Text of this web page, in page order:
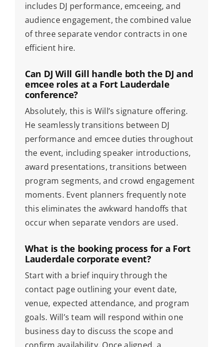
includes DJ performance, emceeing, and
audience engagement, the combined value
of three separate vendor contracts in one
efficient hire.
Can DJ Will Gill handle both the DJ and
emcee roles at a Fort Lauderdale
conference?
Absolutely, this is Will’s signature offering.
He seamlessly transitions between DJ
performance and emcee duties throughout
the event, including speaker introductions,
award presentations, transitions between
program segments, and crowd engagement
moments. Event planners frequently note
this eliminates the awkward handoffs that
occur when separate vendors are used.
What is the booking process for a Fort
Lauderdale corporate event?
Start with a brief inquiry through the
contact page outlining your event date,
venue, expected attendance, and program
goals. Will’s team will respond within one
business day to discuss the scope and